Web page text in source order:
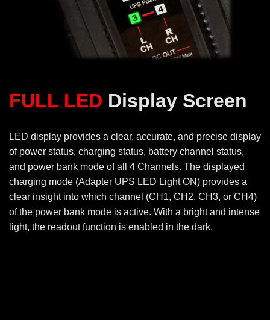
FULL LED Display Screen
LED display provides a clear, accurate, and precise display
of power status, charging status, battery channel status,
and power bank mode of all 4 Channels. The displayed
charging mode (Adapter UPS LED Light ON) provides a
clear insight into which channel (CH1, CH2, CH3, or CH4)
of the power bank mode is active. With a bright and intense
light, the readout function is enabled in the dark.